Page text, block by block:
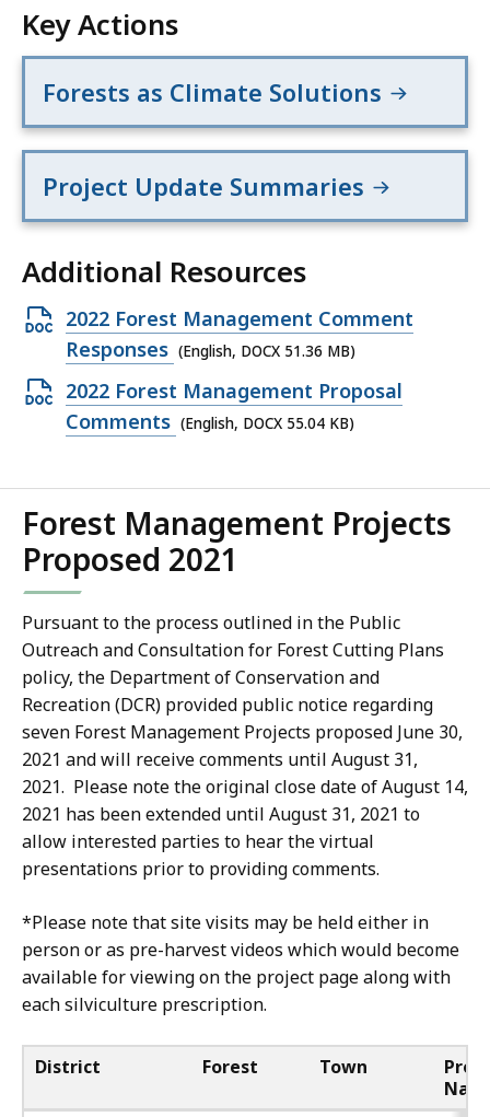
Key Actions
Forests as Climate Solutions
Project Update Summaries
Additional Resources
Open
DOCX
file,
51.36
MB,
2022 Forest Management Comment
Responses (English, DOCX 51.36 MB)
Open
DOCX
55.04
KB,
2022 Forest Management Proposal
Comments (English, DOCX 55.04 KB)
Forest Management Projects
Proposed 2021
Pursuant to the process outlined in the Public
Outreach and Consultation for Forest Cutting Plans
policy, the Department of Conservation and
Recreation (DCR) provided public notice regarding
seven Forest Management Projects proposed June 30,
2021 and will receive comments until August 31,
2021. Please note the original close date of August 14,
2021 has been extended until August 31, 2021 to
allow interested parties to hear the virtual
presentations prior to providing comments.
*Please note that site visits may be held either in
person or as pre-harvest videos which would become
available for viewing on the project page along with
each silviculture prescription.
District Forest Town